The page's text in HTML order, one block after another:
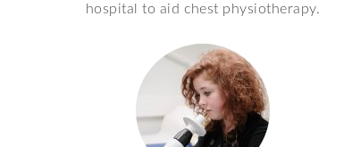
hospital to aid chest physiotherapy.